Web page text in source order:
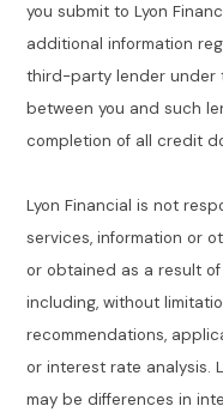
you submit to Lyon
additional information
third-party lender under
between you and such
completion of all credit
Lyon Financial is not
services, information or
or obtained as a result
including, without
recommendations,
or interest rate analysis.
may be differences in